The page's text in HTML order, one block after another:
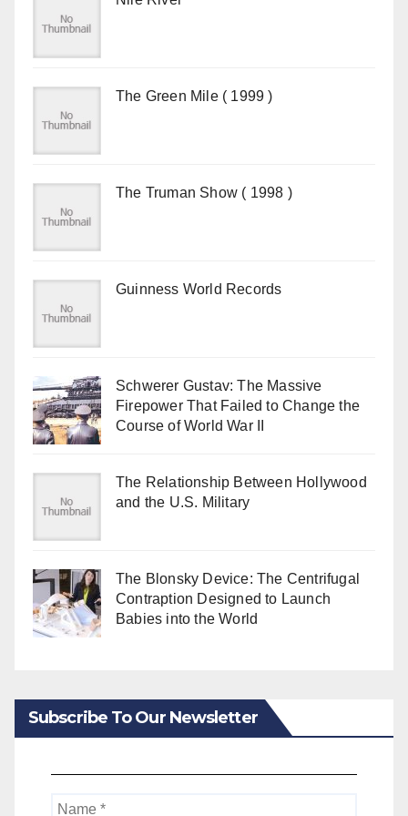
The Green Mile ( 1999 )
The Truman Show ( 1998 )
Guinness World Records
Schwerer Gustav: The Massive
Firepower That Failed to Change the
Course of World War II
The Relationship Between Hollywood
and the U.S. Military
The Blonsky Device: The Centrifugal
Contraption Designed to Launch
Babies into the World
Subscribe To Our Newsletter